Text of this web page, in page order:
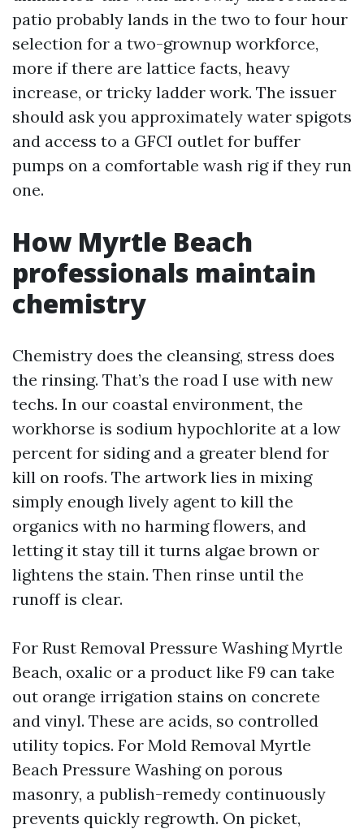
patio probably lands in the two to four hour
selection for a two-grownup workforce,
more if there are lattice facts, heavy
increase, or tricky ladder work. The issuer
should ask you approximately water spigots
and access to a GFCI outlet for buffer
pumps on a comfortable wash rig if they run
one.
How Myrtle Beach
professionals maintain
chemistry
Chemistry does the cleansing, stress does
the rinsing. That’s the road I use with new
techs. In our coastal environment, the
workhorse is sodium hypochlorite at a low
percent for siding and a greater blend for
kill on roofs. The artwork lies in mixing
simply enough lively agent to kill the
organics with no harming flowers, and
letting it stay till it turns algae brown or
lightens the stain. Then rinse until the
runoff is clear.
For Rust Removal Pressure Washing Myrtle
Beach, oxalic or a product like F9 can take
out orange irrigation stains on concrete
and vinyl. These are acids, so controlled
utility topics. For Mold Removal Myrtle
Beach Pressure Washing on porous
masonry, a publish-remedy continuously
prevents quickly regrowth. On picket,